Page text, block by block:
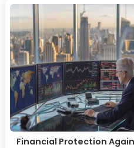
Financial Protection